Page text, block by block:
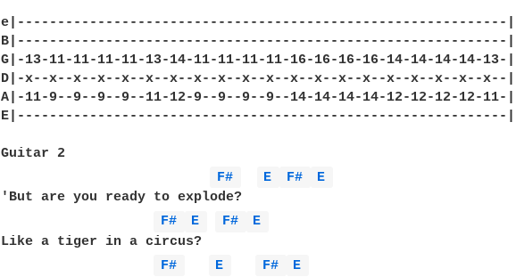
e|-------------------------------------------------------------|
B|-------------------------------------------------------------|
G|-13-11-11-11-11-13-14-11-11-11-11-16-16-16-16-14-14-14-14-13-|
D|-x--x--x--x--x--x--x--x--x--x--x--x--x--x--x--x--x--x--x--x--|
A|-11-9--9--9--9--11-12-9--9--9--9--14-14-14-14-12-12-12-12-11-|
E|-------------------------------------------------------------|
Guitar 2
F#
E F#
E
'But are you ready to explode?
F#
E F#
E
Like a tiger in a circus?
F#
E F#
E